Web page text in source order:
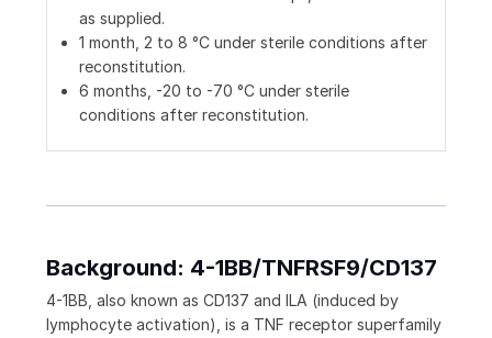
as supplied.
1 month, 2 to 8 °C under sterile conditions after
reconstitution.
6 months, -20 to -70 °C under sterile
conditions after reconstitution.
Background: 4-1BB/TNFRSF9/CD137
4-1BB, also known as CD137 and ILA (induced by
lymphocyte activation), is a TNF receptor superfamily